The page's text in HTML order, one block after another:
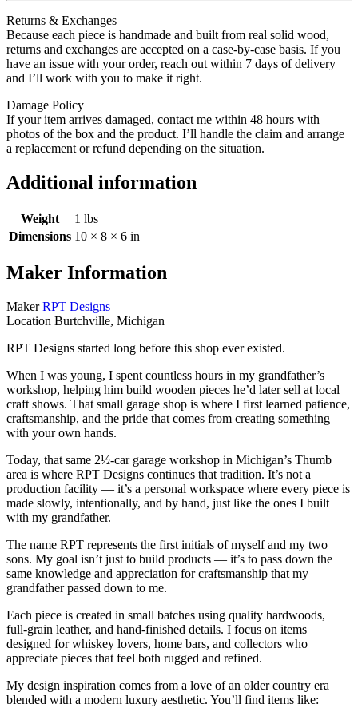
Returns & Exchanges
Because each piece is handmade and built from real solid wood,
returns and exchanges are accepted on a case‑by‑case basis. If you
have an issue with your order, reach out within 7 days of delivery
and I’ll work with you to make it right.
Damage Policy
If your item arrives damaged, contact me within 48 hours with
photos of the box and the product. I’ll handle the claim and arrange
a replacement or refund depending on the situation.
Additional information
Weight
1 lbs
Dimensions 10 × 8 × 6 in
Maker Information
Maker RPT Designs
Location Burtchville, Michigan
RPT Designs started long before this shop ever existed.
When I was young, I spent countless hours in my grandfather’s
workshop, helping him build wooden pieces he’d later sell at local
craft shows. That small garage shop is where I first learned patience,
craftsmanship, and the pride that comes from creating something
with your own hands.
Today, that same 2½‑car garage workshop in Michigan’s Thumb
area is where RPT Designs continues that tradition. It’s not a
production facility — it’s a personal workspace where every piece is
made slowly, intentionally, and by hand, just like the ones I built
with my grandfather.
The name RPT represents the first initials of myself and my two
sons. My goal isn’t just to build products — it’s to pass down the
same knowledge and appreciation for craftsmanship that my
grandfather passed down to me.
Each piece is created in small batches using quality hardwoods,
full‑grain leather, and hand‑finished details. I focus on items
designed for whiskey lovers, home bars, and collectors who
appreciate pieces that feel both rugged and refined.
My design inspiration comes from a love of an older country era
blended with a modern luxury aesthetic. You’ll find items like: